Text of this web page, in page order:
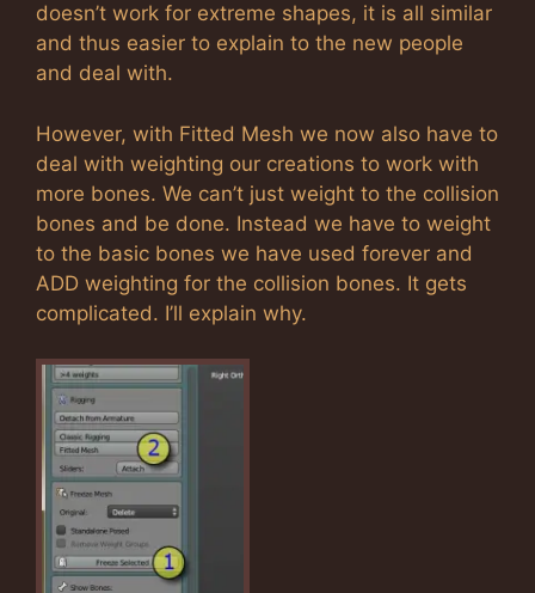
doesn’t work for extreme shapes, it is all similar
and thus easier to explain to the new people
and deal with.
However, with Fitted Mesh we now also have to
deal with weighting our creations to work with
more bones. We can’t just weight to the collision
bones and be done. Instead we have to weight
to the basic bones we have used forever and
ADD weighting for the collision bones. It gets
complicated. I’ll explain why.